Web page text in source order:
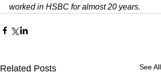
worked in HSBC for almost 20 years.
Related Posts See All